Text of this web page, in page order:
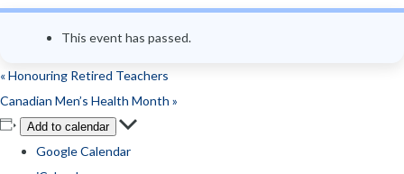
n
This event has passed.
«Honouring Retired Teachers
Canadian Men’s Health Month »
Add to calendar
Google Calendar